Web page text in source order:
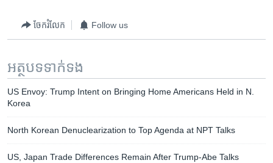
ចែករំលែក Follow us
អត្ថបទ​ទាក់ទង
US Envoy: Trump Intent on Bringing Home Americans Held in N.
Korea
North Korean Denuclearization to Top Agenda at NPT Talks
US, Japan Trade Differences Remain After Trump-Abe Talks